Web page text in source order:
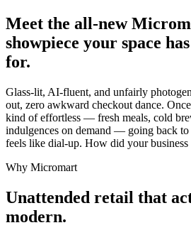
Meet the all-new
showpiece your space
for.
Glass-lit, AI-fluent, and unfairly
out, zero awkward checkout dance.
kind of effortless — fresh meals, cold
indulgences on demand — going back
feels like dial-up. How did your
Why Micromart
Unattended retail that
modern.